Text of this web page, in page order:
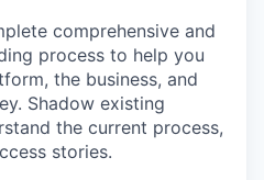
comprehensive and
process to help you
the business, and
Shadow existing
the current process,
stories.